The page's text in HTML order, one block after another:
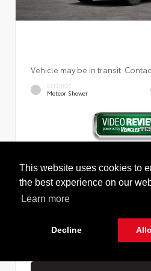
This website uses cookies to
the best experience on our
Learn more
Decline
Vehicle may be in transit.
EXTERIOR
Meteor Shower